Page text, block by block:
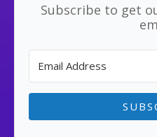
Subscribe to get